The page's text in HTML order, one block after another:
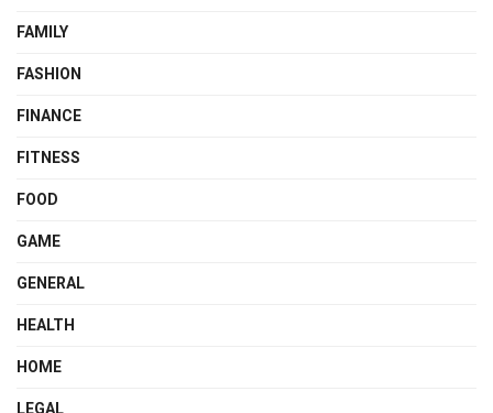
FAMILY
FASHION
FINANCE
FITNESS
FOOD
GAME
GENERAL
HEALTH
HOME
LEGAL